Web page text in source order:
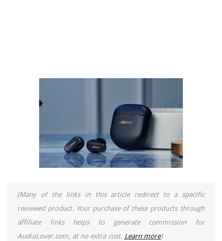
(Many of the links in this article redirect to a specific
reviewed product. Your purchase of these products through
affiliate links helps to generate commission for
AudioLover.com, at no extra cost. Learn more)